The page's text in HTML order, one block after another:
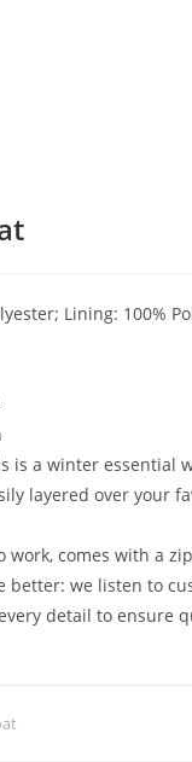
Lining: 100%
is a winter essential
layered over your
work, comes with a
better: we listen to
detail to ensure